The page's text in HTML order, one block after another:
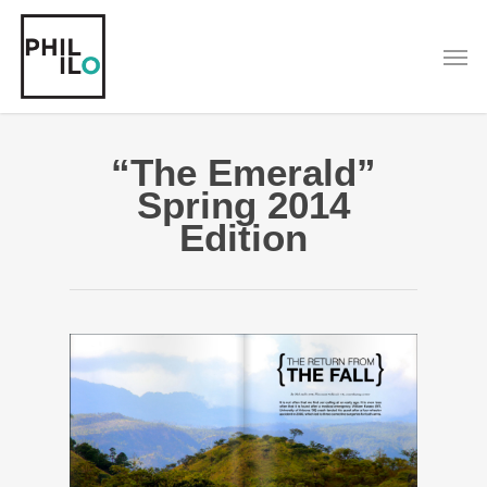
Skip
main
content
“The Emerald”
Spring 2014
Edition